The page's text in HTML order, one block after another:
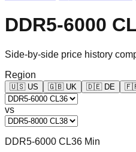
DDR5-6000
Side-by-side price history
Region
🇺🇸 US 🇬🇧 UK 🇩🇪 DE
vs
DDR5-6000 CL36 Min